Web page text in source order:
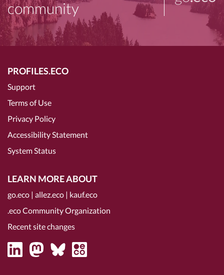
community
PROFILES.ECO
Support
Terms of Use
Privacy Policy
Accessibility Statement
System Status
LEARN MORE ABOUT
go.eco | allez.eco | kauf.eco
.eco Community Organization
Recent site changes